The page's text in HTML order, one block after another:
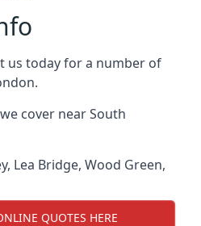
us today for a number of
cover near South
, Lea Bridge, Wood Green,
QUOTES HERE